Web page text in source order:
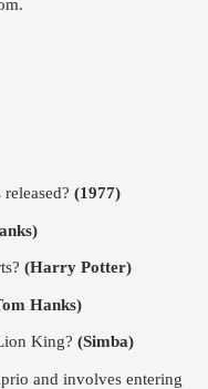
(1977)
(Harry Potter)
Hanks)
King? (Simba)
and involves entering